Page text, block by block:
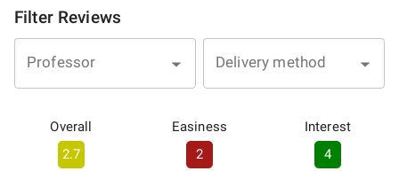
Filter Reviews
Professor Delivery method
Overall
2.7
Easiness
2
Interest
4